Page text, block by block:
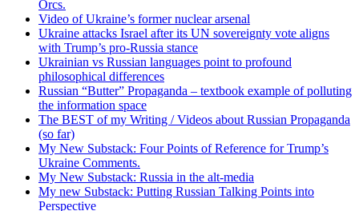
Orcs.
Video of Ukraine’s former nuclear arsenal
Ukraine attacks Israel after its UN sovereignty vote aligns
with Trump’s pro-Russia stance
Ukrainian vs Russian languages point to profound
philosophical differences
Russian “Butter” Propaganda – textbook example of polluting
the information space
The BEST of my Writing / Videos about Russian Propaganda
(so far)
My New Substack: Four Points of Reference for Trump’s
Ukraine Comments.
My New Substack: Russia in the alt-media
My new Substack: Putting Russian Talking Points into
Perspective